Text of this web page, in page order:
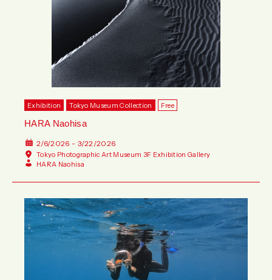
Exhibition Tokyo Museum Collection Free
HARA Naohisa
2/6/2026 - 3/22/2026
Tokyo Photographic Art Museum 3F Exhibition Gallery
HARA Naohisa